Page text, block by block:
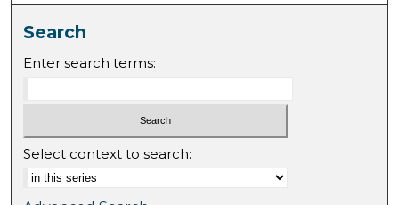
Search
Enter search terms:
Select context to search: